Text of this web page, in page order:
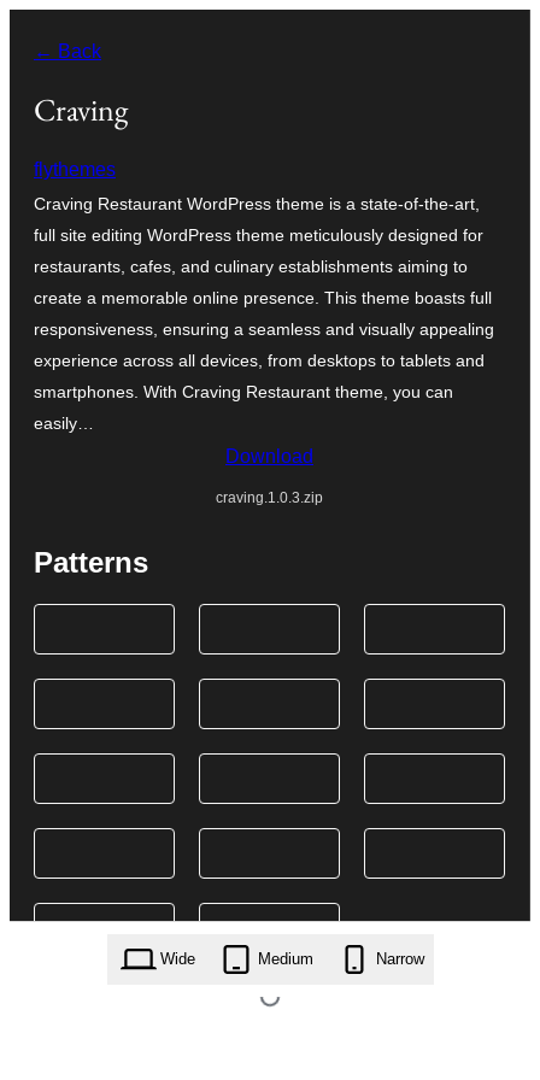
content
← Back
Craving
flythemes
Craving Restaurant WordPress theme is a state-of-the-art,
full site editing WordPress theme meticulously designed for
restaurants, cafes, and culinary establishments aiming to
create a memorable online presence. This theme boasts full
responsiveness, ensuring a seamless and visually appealing
experience across all devices, from desktops to tablets and
smartphones. With Craving Restaurant theme, you can
easily…
Download
craving.1.0.3.zip
Patterns
Wide Medium Narrow